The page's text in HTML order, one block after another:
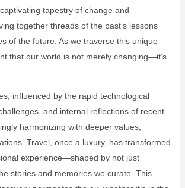
tapestry of change and
together threads of the past’s lessons
of the future. As we traverse this unique
that our world is not merely changing—it’s
influenced by the rapid technological
and internal reflections of recent
harmonizing with deeper values,
Travel, once a luxury, has transformed
experience—shaped by not just
stories and memories we curate. This